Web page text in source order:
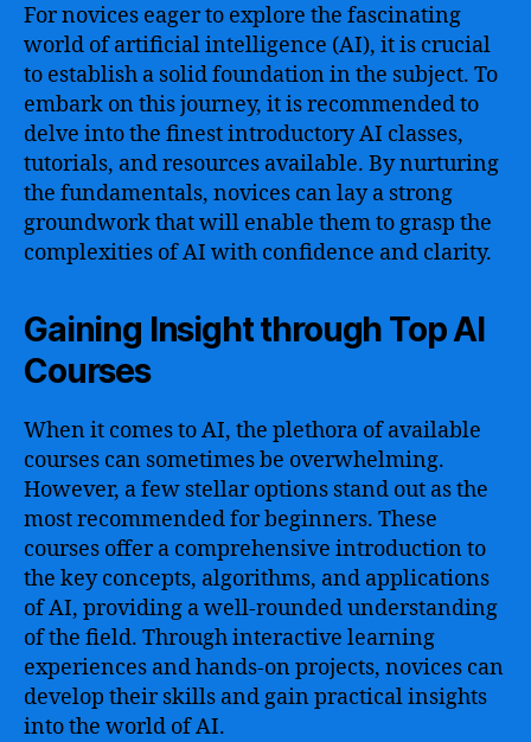
For novices eager to explore the fascinating
world of artificial intelligence (AI), it is crucial
to establish a solid foundation in the subject. To
embark on this journey, it is recommended to
delve into the finest introductory AI classes,
tutorials, and resources available. By nurturing
the fundamentals, novices can lay a strong
groundwork that will enable them to grasp the
complexities of AI with confidence and clarity.
Gaining Insight through Top AI
Courses
When it comes to AI, the plethora of available
courses can sometimes be overwhelming.
However, a few stellar options stand out as the
most recommended for beginners. These
courses offer a comprehensive introduction to
the key concepts, algorithms, and applications
of AI, providing a well-rounded understanding
of the field. Through interactive learning
experiences and hands-on projects, novices can
develop their skills and gain practical insights
into the world of AI.